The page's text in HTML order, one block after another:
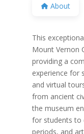
About
This
Mount Vernon
providing a
experience for
and virtual
from ancient
the museum
for students to
periods, and